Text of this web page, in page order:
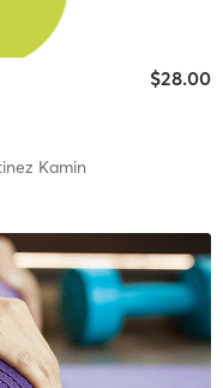
$28.00
Kamin